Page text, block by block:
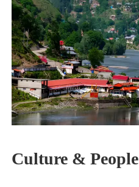
Culture & People